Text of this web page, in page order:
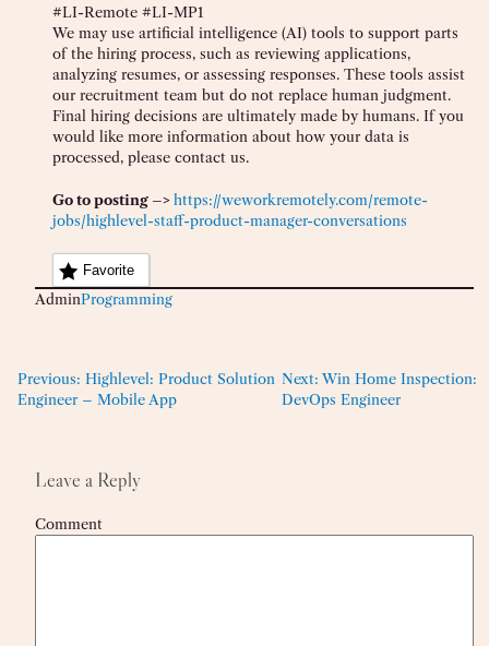
#LI-Remote #LI-MP1
We may use artificial intelligence (AI) tools to support parts
of the hiring process, such as reviewing applications,
analyzing resumes, or assessing responses. These tools assist
our recruitment team but do not replace human judgment.
Final hiring decisions are ultimately made by humans. If you
would like more information about how your data is
processed, please contact us.
Go to posting –>https://weworkremotely.com/remote-
jobs/highlevel-staff-product-manager-conversations
Favorite
AdminProgramming
Previous: Highlevel: Product Solution
Engineer – Mobile App
Next: Win Home Inspection:
DevOps Engineer
Leave a Reply
Comment